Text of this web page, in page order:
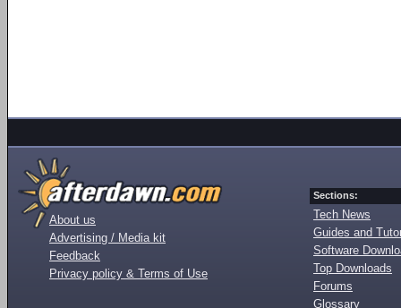
About us
Advertising / Media kit
Feedback
Privacy policy & Terms of Use
Sections:
Tech News
Guides and
Software
Top Downloads
Forums
Glossary